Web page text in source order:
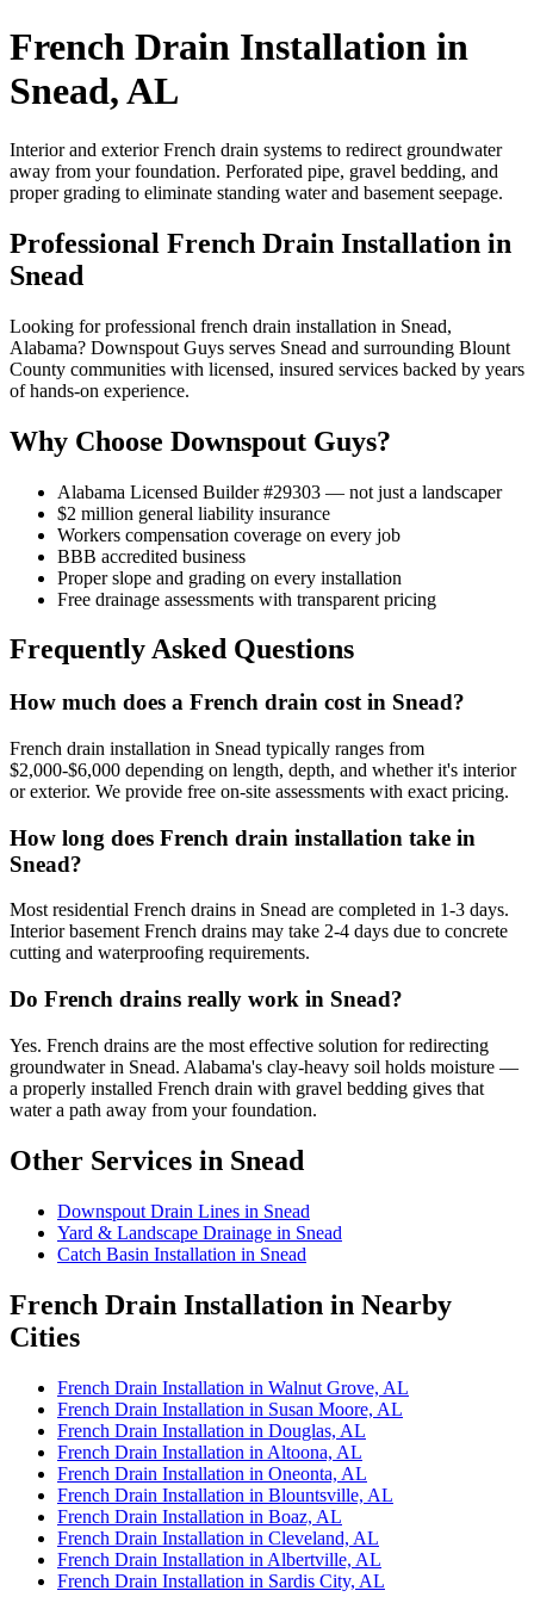
French Drain Installation in
Snead, AL
Interior and exterior French drain systems to redirect groundwater
away from your foundation. Perforated pipe, gravel bedding, and
proper grading to eliminate standing water and basement seepage.
Professional French Drain Installation in
Snead
Looking for professional french drain installation in Snead,
Alabama? Downspout Guys serves Snead and surrounding Blount
County communities with licensed, insured services backed by years
of hands-on experience.
Why Choose Downspout Guys?
Alabama Licensed Builder #29303 — not just a landscaper
$2 million general liability insurance
Workers compensation coverage on every job
BBB accredited business
Proper slope and grading on every installation
Free drainage assessments with transparent pricing
Frequently Asked Questions
How much does a French drain cost in Snead?
French drain installation in Snead typically ranges from
$2,000-$6,000 depending on length, depth, and whether it's interior
or exterior. We provide free on-site assessments with exact pricing.
How long does French drain installation take in
Snead?
Most residential French drains in Snead are completed in 1-3 days.
Interior basement French drains may take 2-4 days due to concrete
cutting and waterproofing requirements.
Do French drains really work in Snead?
Yes. French drains are the most effective solution for redirecting
groundwater in Snead. Alabama's clay-heavy soil holds moisture —
a properly installed French drain with gravel bedding gives that
water a path away from your foundation.
Other Services in Snead
Downspout Drain Lines in Snead
Yard & Landscape Drainage in Snead
Catch Basin Installation in Snead
French Drain Installation in Nearby
Cities
French Drain Installation in Walnut Grove, AL
French Drain Installation in Susan Moore, AL
French Drain Installation in Douglas, AL
French Drain Installation in Altoona, AL
French Drain Installation in Oneonta, AL
French Drain Installation in Blountsville, AL
French Drain Installation in Boaz, AL
French Drain Installation in Cleveland, AL
French Drain Installation in Albertville, AL
French Drain Installation in Sardis City, AL